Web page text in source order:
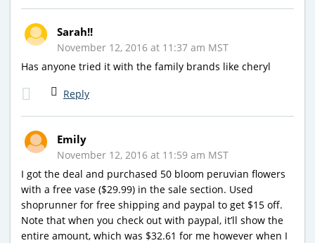
Sarah!!
November 12, 2016 at 11:37 am MST
Has anyone tried it with the family brands like cheryl
Reply
Emily
November 12, 2016 at 11:59 am MST
I got the deal and purchased 50 bloom peruvian flowers
with a free vase ($29.99) in the sale section. Used
shoprunner for free shipping and paypal to get $15 off.
Note that when you check out with paypal, it’ll show the
entire amount, which was $32.61 for me however when I